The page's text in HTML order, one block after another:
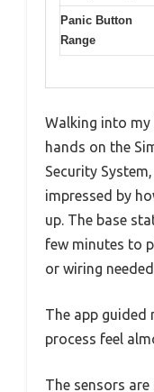
Panic Button
Range
Walking into
hands on the
Security
impressed by
up. The base
few minutes to
or wiring
The app guided
process feel
The sensors